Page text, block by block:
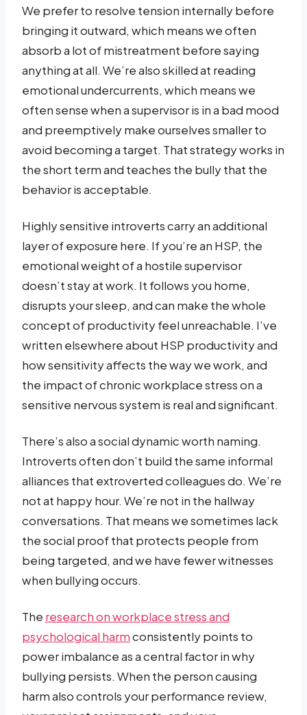
We prefer to resolve tension internally before
bringing it outward, which means we often
absorb a lot of mistreatment before saying
anything at all. We’re also skilled at reading
emotional undercurrents, which means we
often sense when a supervisor is in a bad mood
and preemptively make ourselves smaller to
avoid becoming a target. That strategy works in
the short term and teaches the bully that the
behavior is acceptable.
Highly sensitive introverts carry an additional
layer of exposure here. If you’re an HSP, the
emotional weight of a hostile supervisor
doesn’t stay at work. It follows you home,
disrupts your sleep, and can make the whole
concept of productivity feel unreachable. I’ve
written elsewhere about HSP productivity and
how sensitivity affects the way we work, and
the impact of chronic workplace stress on a
sensitive nervous system is real and significant.
There’s also a social dynamic worth naming.
Introverts often don’t build the same informal
alliances that extroverted colleagues do. We’re
not at happy hour. We’re not in the hallway
conversations. That means we sometimes lack
the social proof that protects people from
being targeted, and we have fewer witnesses
when bullying occurs.
The research on workplace stress and
psychological harmconsistently points to
power imbalance as a central factor in why
bullying persists. When the person causing
harm also controls your performance review,